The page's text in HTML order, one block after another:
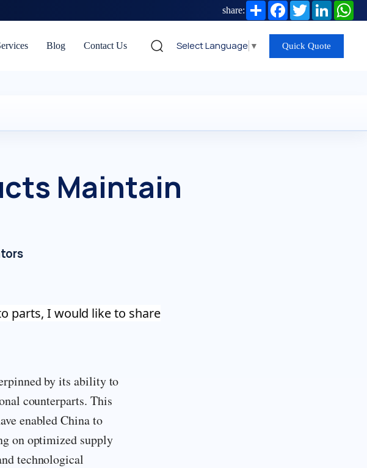
share: ShareFacebookTwitterLinkedIn
Blog Contact Us Select Language ▼ Quick Quote
Maintain
parts, I would like to share
by its ability to
counterparts. This
enabled China to
on optimized supply
technological